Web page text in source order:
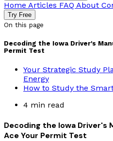
Home Articles FAQ About
Try Free
On this page
Decoding the Iowa Driver's
Permit Test
Your Strategic Study
Energy
How to Study the
4 min read
Decoding the Iowa Driver's
Ace Your Permit Test